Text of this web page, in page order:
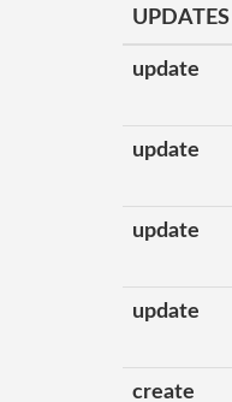
UPDATES
update
update
update
update
create